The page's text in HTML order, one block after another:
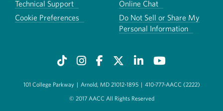
Technical Support
Online Chat
Cookie Preferences
Do Not Sell or Share My
Personal Information
101 College Parkway | Arnold, MD 21012-1895 | 410-777-AACC (2222)
© 2017 AACC All Rights Reserved